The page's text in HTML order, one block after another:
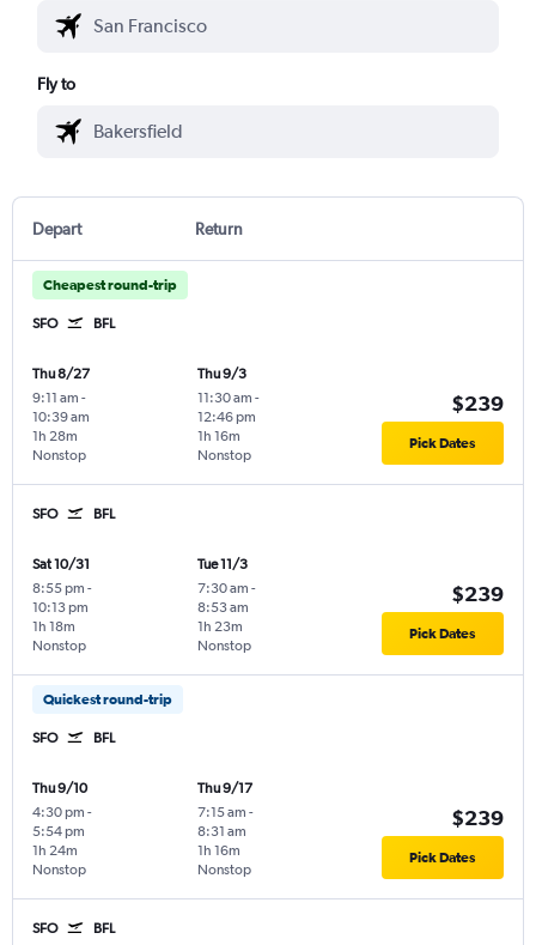
Fly to
Depart Return
Cheapest round-trip
SFO BFL
Thu 8/27
9:11 am -
10:39 am
Nonstop
1h 28m
Thu 9/3
11:30 am -
12:46 pm
Nonstop
1h 16m
$239
Pick Dates
SFO BFL
Sat 10/31
8:55 pm -
10:13 pm
Nonstop
1h 18m
Tue 11/3
7:30 am -
8:53 am
Nonstop
1h 23m
$239
Pick Dates
Quickest round-trip
SFO BFL
Thu 9/10
4:30 pm -
5:54 pm
Nonstop
1h 24m
Thu 9/17
7:15 am -
8:31 am
Nonstop
1h 16m
$239
Pick Dates
SFO BFL